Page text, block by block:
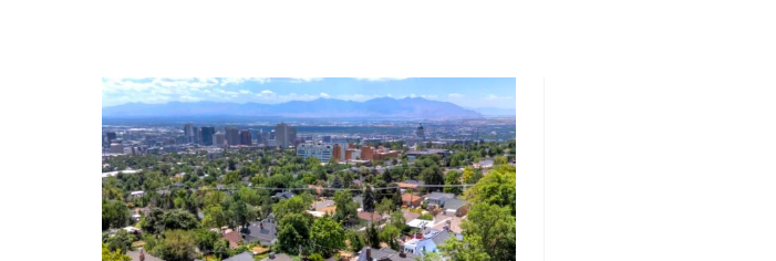
U
t
a
h
MORTGAGE RATES, HOME BUYING, AND INVESTING